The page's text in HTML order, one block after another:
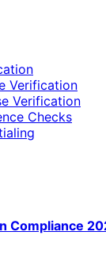
Verification
Verification
Checks
Compliance